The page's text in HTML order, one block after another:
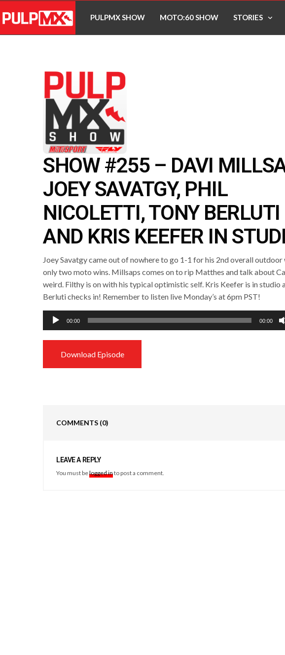
PULPMX SHOW MOTO:60 SHOW STORIES
SHOW #255 – DAVI
JOEY SAVATGY, PHIL
NICOLETTI, TONY BERLUTI
AND KRIS KEEFER IN
Joey Savatgy came out of nowhere to go 1-1 for his 2nd overall outdoor
only two moto wins. Millsaps comes on to rip Matthes and talk about
weird. Filthy is on with his typical optimistic self. Kris Keefer is in studio
Berluti checks in! Remember to listen live Monday’s at 6pm PST!
Audio
Player
00:00 00:00
Download Episode
COMMENTS (0)
LEAVE A REPLY
You must belogged into post a comment.